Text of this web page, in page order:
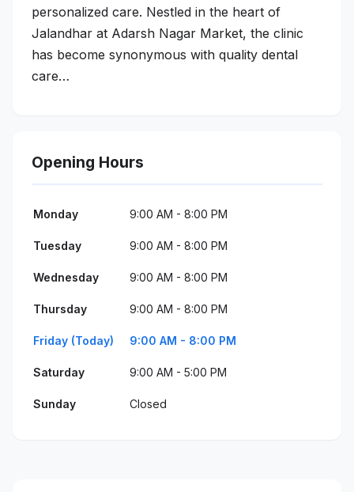
personalized care. Nestled in the heart of
Jalandhar at Adarsh Nagar Market, the clinic
has become synonymous with quality dental
care…
Opening Hours
Monday 9:00 AM - 8:00 PM
Tuesday 9:00 AM - 8:00 PM
Wednesday 9:00 AM - 8:00 PM
Thursday 9:00 AM - 8:00 PM
Friday (Today) 9:00 AM - 8:00 PM
Saturday 9:00 AM - 5:00 PM
Sunday Closed